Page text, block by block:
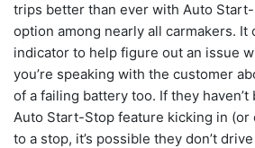
trips better than ever with Auto
option among nearly all carmakers. It
indicator to help figure out an issue
you’re speaking with the customer
of a failing battery too. If they
Auto Start-Stop feature kicking in (or
to a stop, it’s possible they don’t